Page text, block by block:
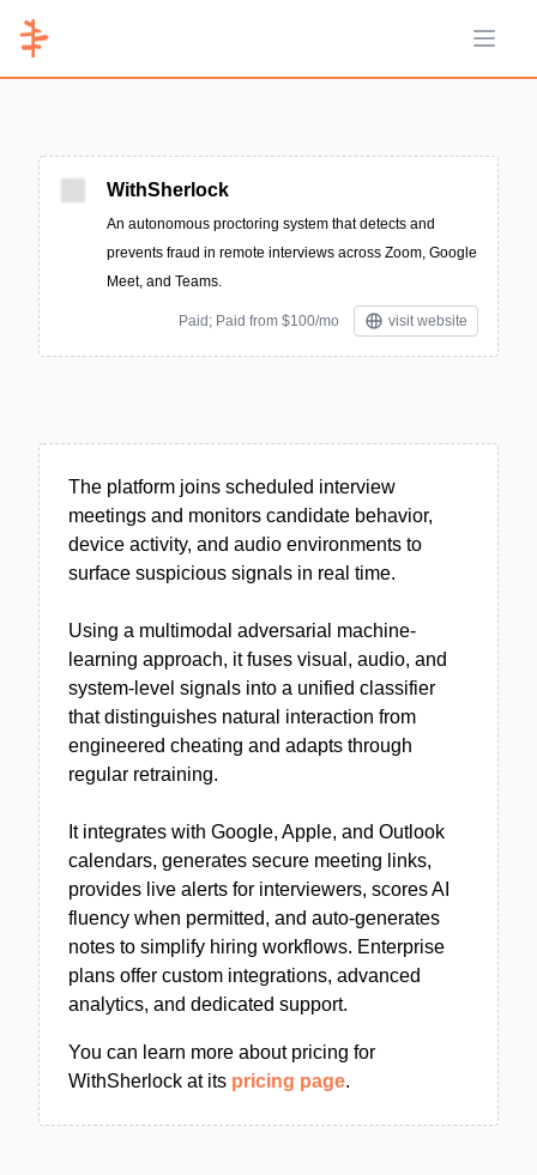
Open
WithSherlock
An autonomous proctoring system that detects and
prevents fraud in remote interviews across Zoom, Google
Meet, and Teams.
Paid; Paid from $100/mo visit website
The platform joins scheduled interview
meetings and monitors candidate behavior,
device activity, and audio environments to
surface suspicious signals in real time.
Using a multimodal adversarial machine-
learning approach, it fuses visual, audio, and
system-level signals into a unified classifier
that distinguishes natural interaction from
engineered cheating and adapts through
regular retraining.
It integrates with Google, Apple, and Outlook
calendars, generates secure meeting links,
provides live alerts for interviewers, scores AI
fluency when permitted, and auto-generates
notes to simplify hiring workflows. Enterprise
plans offer custom integrations, advanced
analytics, and dedicated support.
You can learn more about pricing for
WithSherlock at its pricing page.